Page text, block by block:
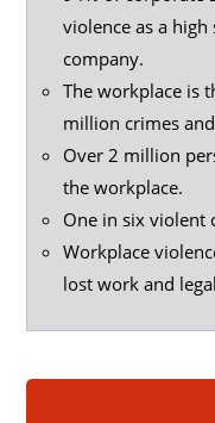
violence as a
company.
The workplace is
million crimes
Over 2 million
the workplace.
One in six violent
Workplace
lost work and